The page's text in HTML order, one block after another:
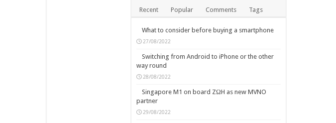
Recent Popular Comments Tags
What to consider before buying a smartphone
27/08/2022
Switching from Android to iPhone or the other
way round
28/08/2022
Singapore M1 on board ZΩH as new MVNO
partner
29/08/2022